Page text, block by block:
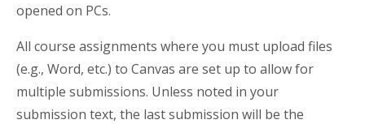
opened on PCs.
All course assignments where you must upload files
(e.g., Word, etc.) to Canvas are set up to allow for
multiple submissions. Unless noted in your
submission text, the last submission will be the